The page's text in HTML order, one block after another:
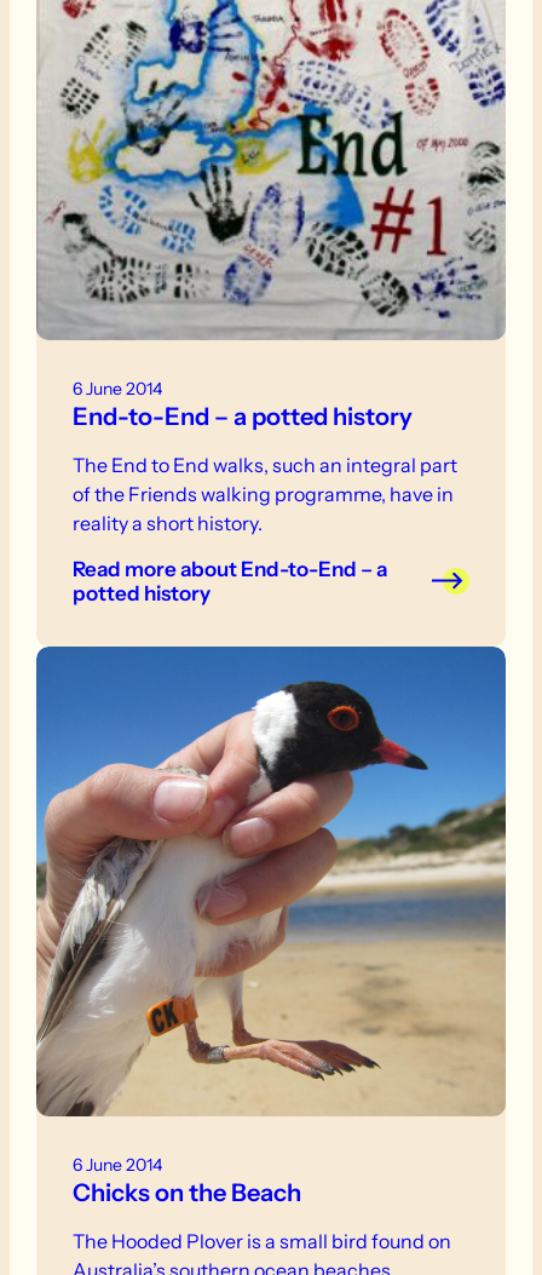
6 June 2014
End-to-End – a potted history
The End to End walks, such an integral part
of the Friends walking programme, have in
reality a short history.
Read moreabout End-to-End – a
potted history
6 June 2014
Chicks on the Beach
The Hooded Plover is a small bird found on
Australia’s southern ocean beaches,